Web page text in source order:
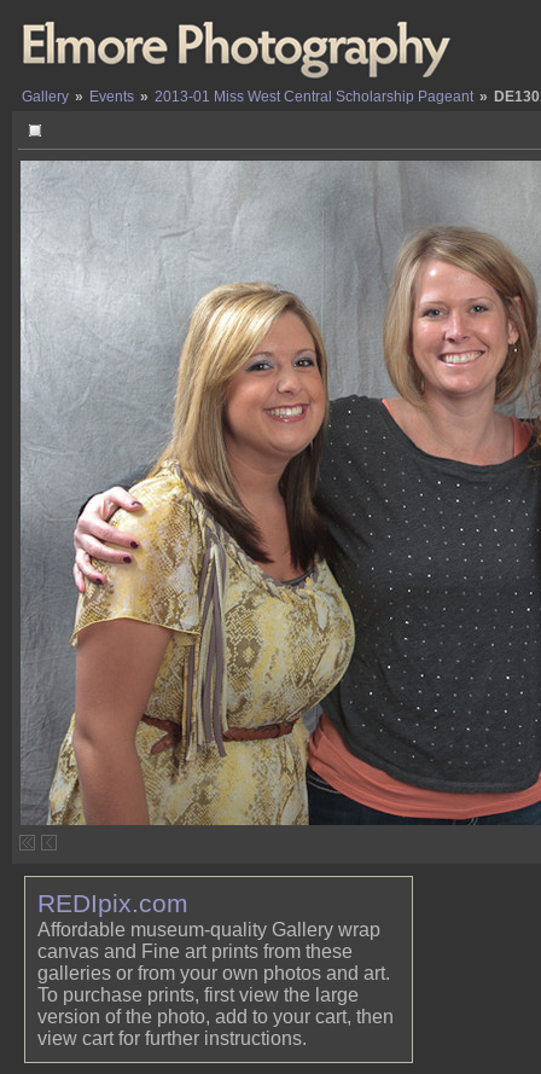
Gallery » Events » 2013-01 Miss West Central Scholarship Pageant »
REDIpix.com
Affordable museum-quality Gallery wrap
canvas and Fine art prints from these
galleries or from your own photos and art.
To purchase prints, first view the large
version of the photo, add to your cart, then
view cart for further instructions.